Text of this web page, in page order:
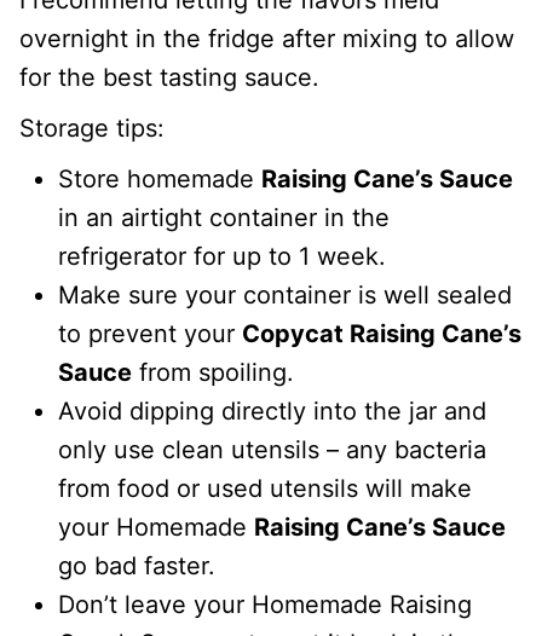
overnight in the fridge after mixing to allow
for the best tasting sauce.
Storage tips:
Store homemade Raising Cane’s Sauce
in an airtight container in the
refrigerator for up to 1 week.
Make sure your container is well sealed
to prevent your Copycat Raising Cane’s
Sauce from spoiling.
Avoid dipping directly into the jar and
only use clean utensils – any bacteria
from food or used utensils will make
your Homemade Raising Cane’s Sauce
go bad faster.
Don’t leave your Homemade Raising